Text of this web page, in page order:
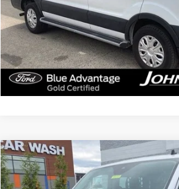
Documentation Fee
Click To Call
Get Today’s Price
2025Ford Transit-250
John Kennedy Ford Feasterville
$37,484
INTERNET PRICE
Compare Vehicle